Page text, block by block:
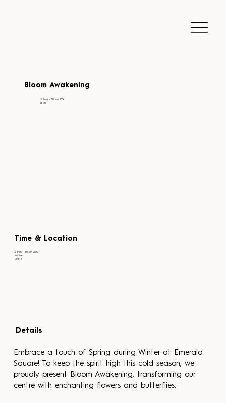
Bloom Awakening
31 May - 30 Jun 2024
Level 1
Time & Location
31 May - 30 Jun 2024
No time
Level 1
Details
Embrace a touch of Spring during Winter at Emerald
Square! To keep the spirit high this cold season, we
proudly present Bloom Awakening, transforming our
centre with enchanting flowers and butterflies.